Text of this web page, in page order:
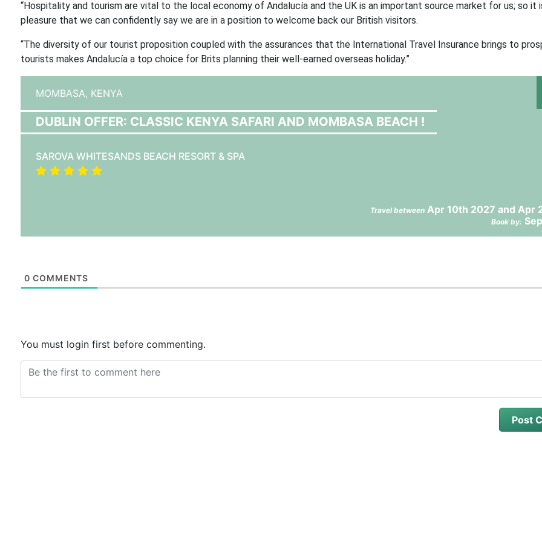
“Hospitality and tourism are vital to the local economy of Andalucía and the UK is an important source market for us; so it
pleasure that we can confidently say we are in a position to welcome back our British visitors.
“The diversity of our tourist proposition coupled with the assurances that the International Travel Insurance brings to
tourists makes Andalucía a top choice for Brits planning their well-earned overseas holiday.”
MOMBASA, KENYA
DUBLIN OFFER: CLASSIC KENYA SAFARI AND MOMBASA BEACH !
SAROVA WHITESANDS BEACH RESORT & SPA
Travel betweenApr 10th 2027 and Apr
Book by:
0 COMMENTS
You must login first before commenting.